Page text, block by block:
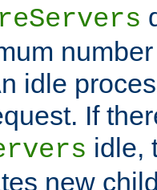
idle
If
idle,
new